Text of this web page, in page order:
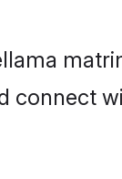
connect